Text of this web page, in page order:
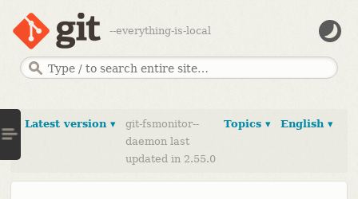
--everything-is-local
English ▾
Topics ▾
Latest version ▾
git-fsmonitor--
daemon last
updated in 2.55.0